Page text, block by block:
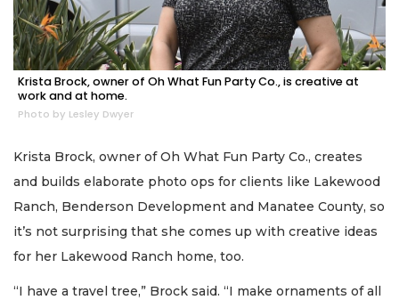
Krista Brock, owner of Oh What Fun Party Co., is creative at
work and at home.
Photo by Lesley Dwyer
Krista Brock, owner of Oh What Fun Party Co., creates
and builds elaborate photo ops for clients like Lakewood
Ranch, Benderson Development and Manatee County, so
it’s not surprising that she comes up with creative ideas
for her Lakewood Ranch home, too.
“I have a travel tree,” Brock said. “I make ornaments of all